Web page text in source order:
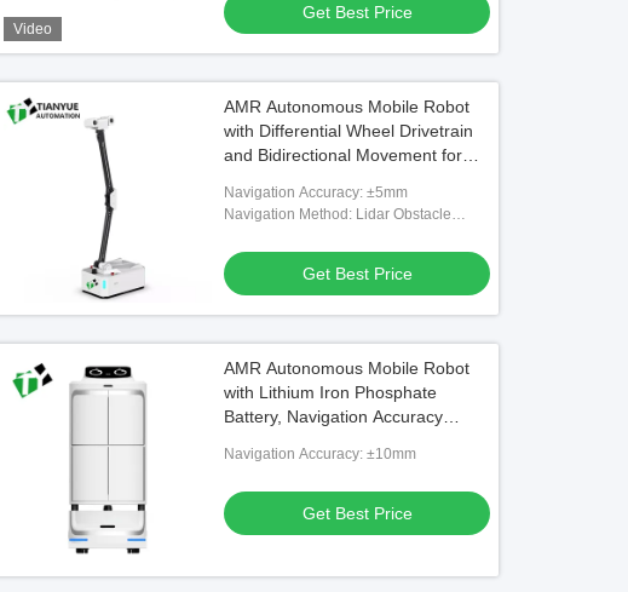
Video
Get Best Price
AMR Autonomous Mobile Robot
with Differential Wheel Drivetrain
and Bidirectional Movement for
Navigation Accuracy: ±5mm
Navigation Method: Lidar Obstacle
Get Best Price
AMR Autonomous Mobile Robot
with Lithium Iron Phosphate
Battery, Navigation Accuracy
Efficient Goods Movement
Navigation Accuracy: ±10mm
Get Best Price